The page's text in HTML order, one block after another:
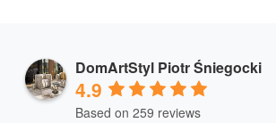
DomArtStyl Piotr Śniegocki
4.9
Based on 259 reviews